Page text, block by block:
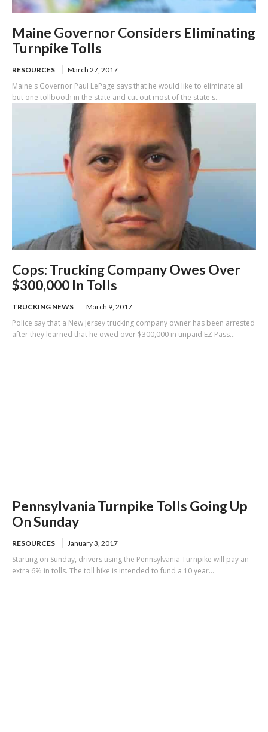
Maine Governor Considers Eliminating
Turnpike Tolls
RESOURCES March 27, 2017
Maine's Governor Paul LePage says that he would like to eliminate all
but one tollbooth in the state and cut out most of the state's...
Cops: Trucking Company Owes Over
$300,000 In Tolls
TRUCKING NEWS March 9, 2017
Police say that a New Jersey trucking company owner has been arrested
after they learned that he owed over $300,000 in unpaid EZ Pass...
Pennsylvania Turnpike Tolls Going Up
On Sunday
RESOURCES January 3, 2017
Starting on Sunday, drivers using the Pennsylvania Turnpike will pay an
extra 6% in tolls. The toll hike is intended to fund a 10 year...